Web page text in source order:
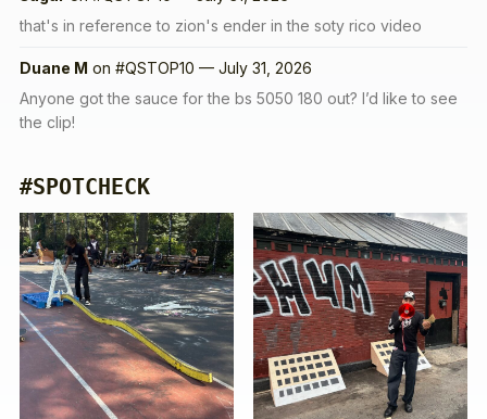
that's in reference to zion's ender in the soty rico video
Duane M on #QSTOP10 — July 31, 2026
Anyone got the sauce for the bs 5050 180 out? I’d like to see
the clip!
#SPOTCHECK